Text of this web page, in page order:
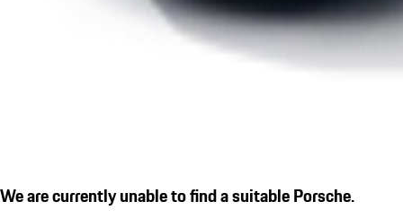
We are currently unable to find a suitable Porsche.